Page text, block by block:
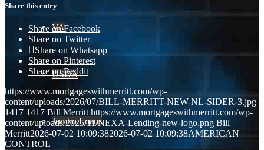
VA
USDA
Jumbo Loans
Share this entry
Share on Facebook
Share on Twitter
Share on Whatsapp
Share on Pinterest
Share on Reddit
https://www.mortgageswithmerritt.com/wp-
content/uploads/2026/07/BILL-MERRITT-NEW-NL-SIDER-3.jpg
1417 1417 Bill Merritt https://www.mortgageswithmerritt.com/wp-
content/uploads/2025/11/NEXA-Lending-new-logo.png Bill
Merritt2026-07-02 10:09:382026-07-02 10:09:38AMERICAN
CONTROL